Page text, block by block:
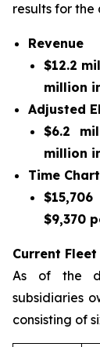
results for the
Revenue
$12.2
million
Adjusted
$6.2
million
Time
$9,370
Current
As of the
subsidiaries
consisting of